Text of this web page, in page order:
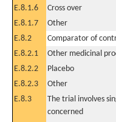
E.8.1.6
Cross over
E.8.1.7
Other
E.8.2
Comparator of
E.8.2.1
Other medicinal
E.8.2.2
Placebo
E.8.2.3
Other
E.8.3
The trial involves
concerned